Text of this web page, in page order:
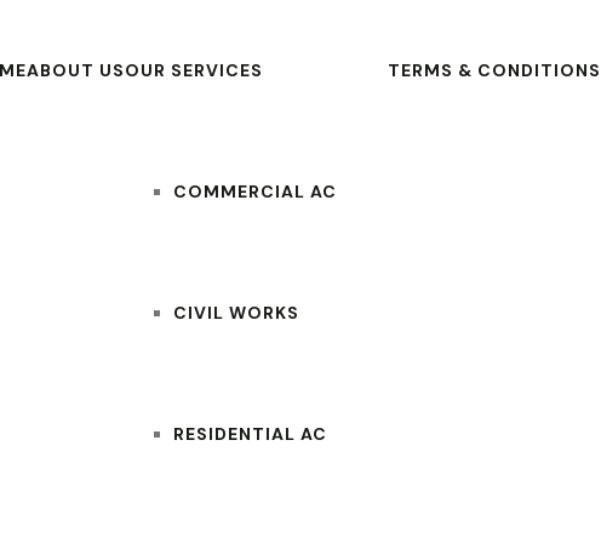
ABOUT USOUR SERVICES
COMMERCIAL AC
CIVIL WORKS
RESIDENTIAL AC
TERMS & CONDITIONS